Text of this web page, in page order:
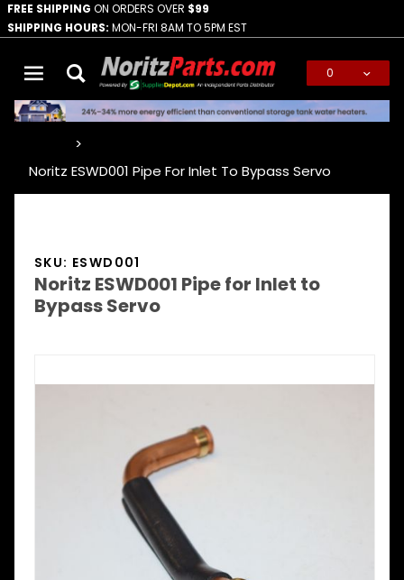
FREE SHIPPING ON ORDERS OVER $99
SHIPPING HOURS: MON-FRI 8AM TO 5PM EST
0
Noritz ESWD001 Pipe For Inlet To Bypass Servo
SKU: ESWD001
Noritz ESWD001 Pipe for Inlet to
Bypass Servo